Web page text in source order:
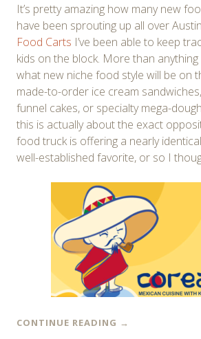
It’s pretty amazing how many new
have been sprouting up all over
Food Carts I’ve been able to keep
kids on the block. More than
what new niche food style will be on
made-to-order ice cream
funnel cakes, or specialty mega-
this is actually about the exact
food truck is offering a nearly
well-established favorite, or so I
CONTINUE READING →